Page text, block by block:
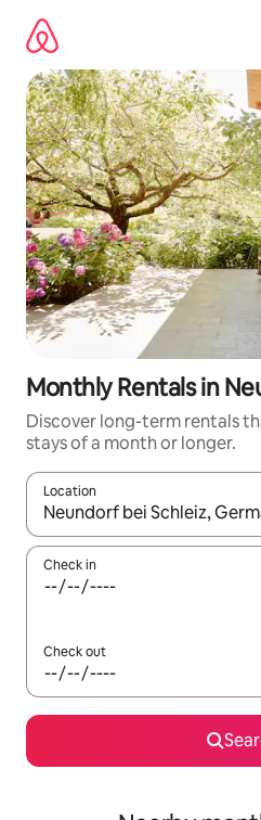
content
Monthly Rentals in
Discover long-term rentals
stays of a month or longer.
Location
When results are available,
Check in
Check out